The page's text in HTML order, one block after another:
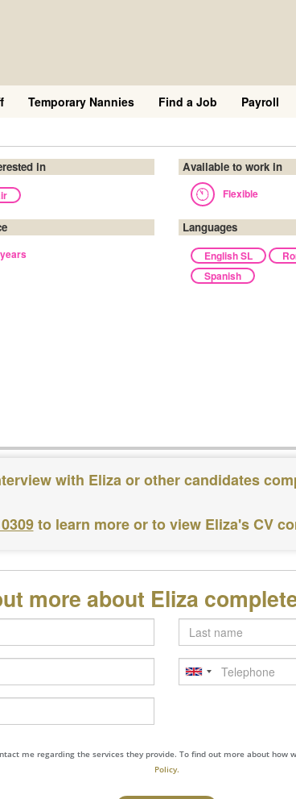
Temporary Nannies Find a Job Payroll
in Available to work in
Flexible
Languages
English SL
Spanish
with Eliza or other candidates
to learn more or to view Eliza's CV
more about Eliza
Last
name
Telephone
me regarding the services they provide. To find out more about how
Policy.